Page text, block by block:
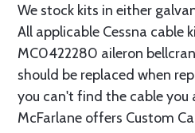
We stock kits in either
All applicable Cessna cable
MC0422280 aileron
should be replaced when
you can't find the cable you
McFarlane offers Custom